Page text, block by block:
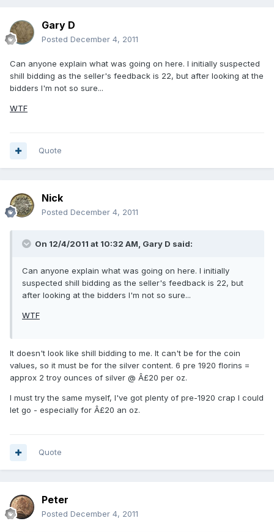
Gary D
Posted December 4, 2011
Can anyone explain what was going on here. I initially suspected
shill bidding as the seller's feedback is 22, but after looking at the
bidders I'm not so sure...
WTF
Quote
Nick
Posted December 4, 2011
On 12/4/2011 at 10:32 AM, Gary D said:
Can anyone explain what was going on here. I initially
suspected shill bidding as the seller's feedback is 22, but
after looking at the bidders I'm not so sure...
WTF
It doesn't look like shill bidding to me. It can't be for the coin
values, so it must be for the silver content. 6 pre 1920 florins =
approx 2 troy ounces of silver @ Â£20 per oz.
I must try the same myself, I've got plenty of pre-1920 crap I could
let go - especially for Â£20 an oz.
Quote
Peter
Posted December 4, 2011